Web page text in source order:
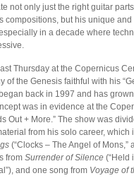
not only just the right guitar
compositions, but his unique
in a decade where
Thursday at the Copernicus
of the Genesis faithful with his
back in 1997 and has
was in evidence at the
Out + More.” The show was
from his solo career, which
(“Clocks – The Angel of
fromSurrender of Silence (“Held
and one song from Voyage of